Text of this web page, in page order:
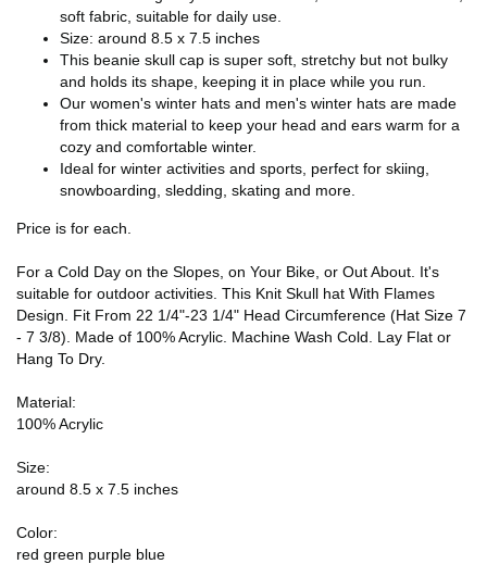
soft fabric, suitable for daily use.
Size: around 8.5 x 7.5 inches
This beanie skull cap is super soft, stretchy but not bulky
and holds its shape, keeping it in place while you run.
Our women's winter hats and men's winter hats are made
from thick material to keep your head and ears warm for a
cozy and comfortable winter.
Ideal for winter activities and sports, perfect for skiing,
snowboarding, sledding, skating and more.
Price is for each.
For a Cold Day on the Slopes, on Your Bike, or Out About. It's
suitable for outdoor activities. This Knit Skull hat With Flames
Design. Fit From 22 1/4"-23 1/4" Head Circumference (Hat Size 7
- 7 3/8). Made of 100% Acrylic. Machine Wash Cold. Lay Flat or
Hang To Dry.
Material:
100% Acrylic
Size:
around 8.5 x 7.5 inches
Color:
red green purple blue